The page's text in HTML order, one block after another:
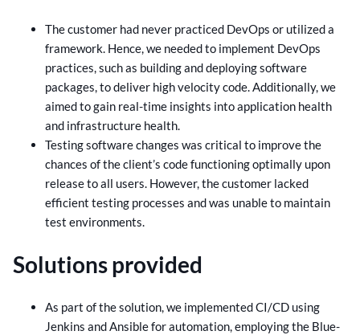
The customer had never practiced DevOps or utilized a
framework. Hence, we needed to implement DevOps
practices, such as building and deploying software
packages, to deliver high velocity code. Additionally, we
aimed to gain real-time insights into application health
and infrastructure health.
Testing software changes was critical to improve the
chances of the client’s code functioning optimally upon
release to all users. However, the customer lacked
efficient testing processes and was unable to maintain
test environments.
Solutions provided
As part of the solution, we implemented CI/CD using
Jenkins and Ansible for automation, employing the Blue-